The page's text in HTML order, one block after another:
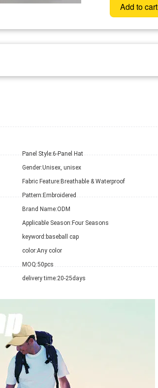
Add to cart
Panel Style:6-Panel Hat
Gender:Unisex, unisex
Fabric Feature: Breathable & Waterproof
Pattern:Embroidered
Brand Name:ODM
Applicable Season: Four Seasons
keyword: baseball cap
color:Any color
MOQ:50pcs
delivery time:20-25days